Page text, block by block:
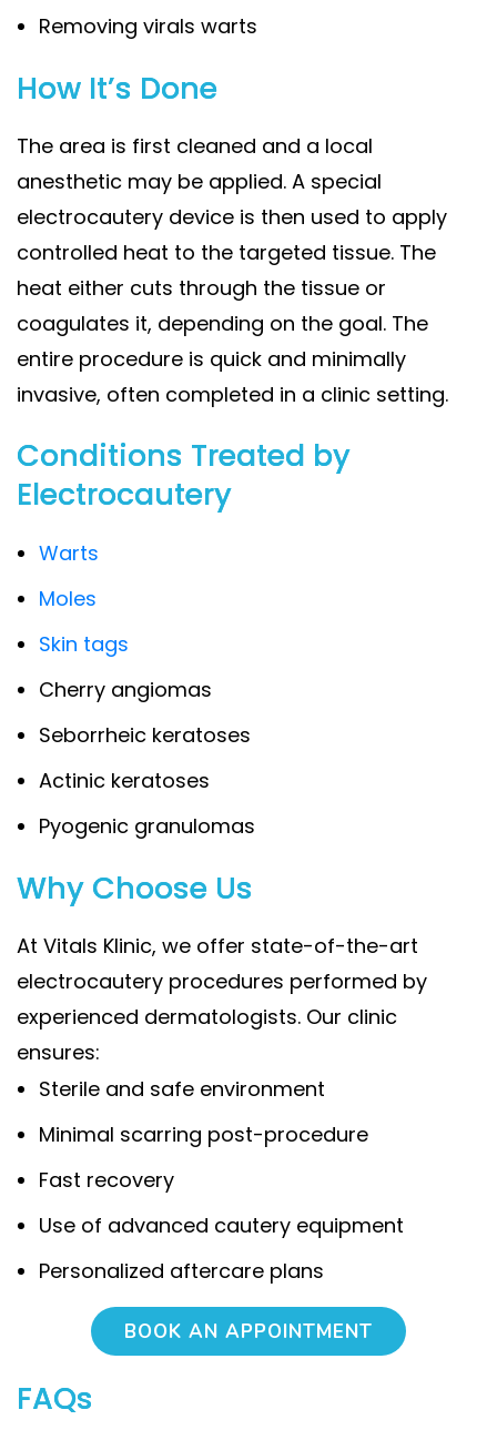
Removing virals warts
How It’s Done
The area is first cleaned and a local
anesthetic may be applied. A special
electrocautery device is then used to apply
controlled heat to the targeted tissue. The
heat either cuts through the tissue or
coagulates it, depending on the goal. The
entire procedure is quick and minimally
invasive, often completed in a clinic setting.
Conditions Treated by
Electrocautery
Warts
Moles
Skin tags
Cherry angiomas
Seborrheic keratoses
Actinic keratoses
Pyogenic granulomas
Why Choose Us
At Vitals Klinic, we offer state-of-the-art
electrocautery procedures performed by
experienced dermatologists. Our clinic
ensures:
Sterile and safe environment
Minimal scarring post-procedure
Fast recovery
Use of advanced cautery equipment
Personalized aftercare plans
BOOK AN APPOINTMENT
FAQs